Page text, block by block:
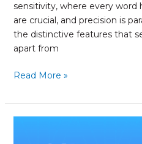
sensitivity, where every word
are crucial, and precision is
the distinctive features that
apart from
Read More »